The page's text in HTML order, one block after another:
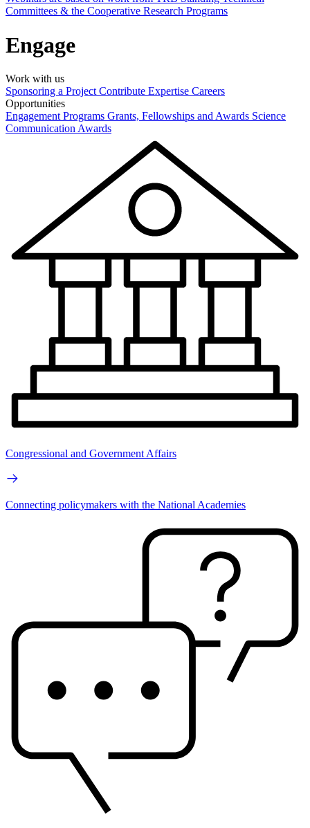
Committees & the Cooperative Research Programs
Engage
Work with us
Sponsoring a Project Contribute Expertise Careers
Opportunities
Engagement Programs Grants, Fellowships and Awards Science
Communication Awards
Congressional and Government Affairs
Connecting policymakers with the National Academies